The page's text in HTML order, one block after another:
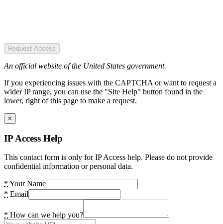
Request Access
An official website of the United States government.
If you experiencing issues with the CAPTCHA or want to request a
wider IP range, you can use the "Site Help" button found in the
lower, right of this page to make a request.
×
IP Access Help
This contact form is only for IP Access help. Please do not provide
confidential information or personal data.
* Your Name
* Email
* How can we help you?